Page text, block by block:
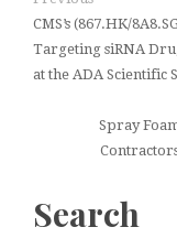
CMS’s (867.HK/
Targeting siRNA
at the ADA Scientific
Spray
Search